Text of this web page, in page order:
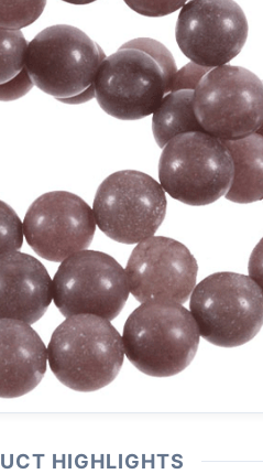
HIGHLIGHTS